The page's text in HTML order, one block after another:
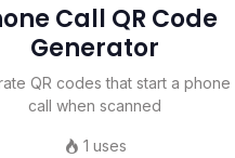
Call QR Code
Generator
QR codes that start a phone
call when scanned
1 uses